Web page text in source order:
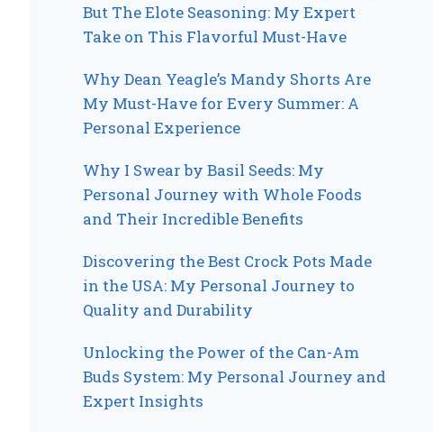
But The Elote Seasoning: My Expert
Take on This Flavorful Must-Have
Why Dean Yeagle’s Mandy Shorts Are
My Must-Have for Every Summer: A
Personal Experience
Why I Swear by Basil Seeds: My
Personal Journey with Whole Foods
and Their Incredible Benefits
Discovering the Best Crock Pots Made
in the USA: My Personal Journey to
Quality and Durability
Unlocking the Power of the Can-Am
Buds System: My Personal Journey and
Expert Insights